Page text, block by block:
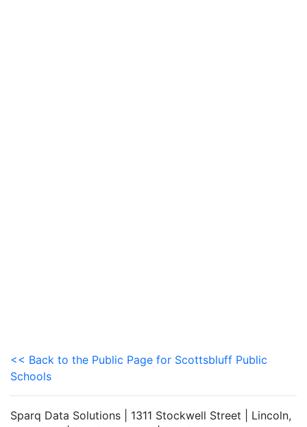
<< Back to the Public Page for Scottsbluff Public
Schools
Sparq Data Solutions | 1311 Stockwell Street | Lincoln,